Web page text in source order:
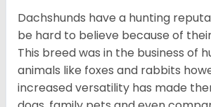
Dachshunds have a hunting
be hard to believe because of
This breed was in the business of
animals like foxes and rabbits
increased versatility has made